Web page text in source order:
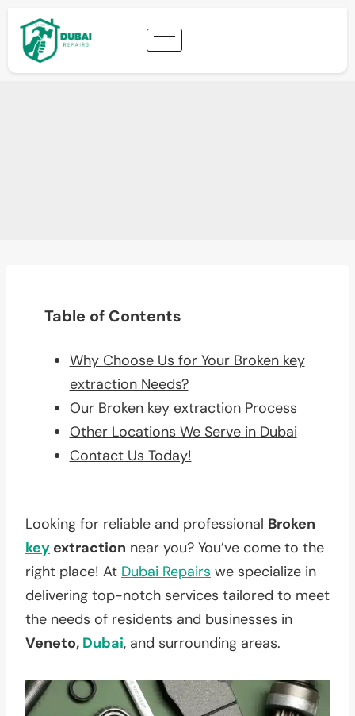
Table of Contents
Why Choose Us for Your Broken key
extraction Needs?
Our Broken key extraction Process
Other Locations We Serve in Dubai
Contact Us Today!
Looking for reliable and professional Broken
key extraction near you? You’ve come to the
right place! At Dubai Repairs we specialize in
delivering top-notch services tailored to meet
the needs of residents and businesses in
Veneto, Dubai, and surrounding areas.